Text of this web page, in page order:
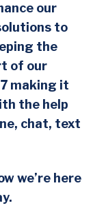
our
to
the
of our
making it
the help
chat, text
we’re here